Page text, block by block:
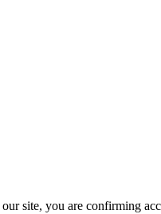
site, you are confirming